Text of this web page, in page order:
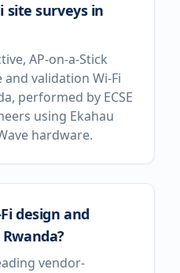
site surveys in
AP-on-a-Stick
and validation Wi-Fi
performed by ECSE
using Ekahau
hardware.
design and
vendor-